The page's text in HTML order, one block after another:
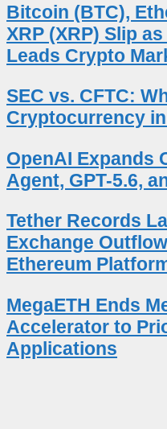
Bitcoin (BTC),
XRP (XRP) Slip
Leads Crypto
SEC vs. CFTC:
Cryptocurrency
OpenAI Expands
Agent, GPT-5.6,
Tether Records
Exchange
Ethereum
MegaETH Ends
Accelerator to
Applications